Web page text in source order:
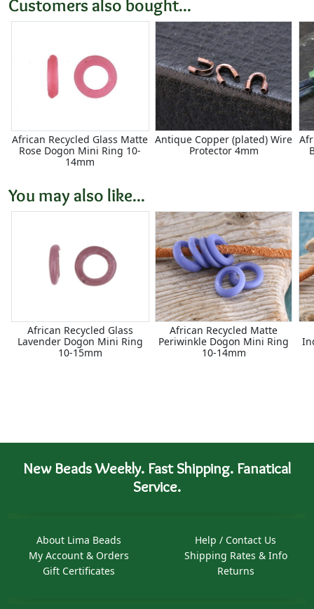
Customers also bought...
African Recycled Glass Matte
Rose Dogon Mini Ring 10-
14mm
Antique Copper (plated) Wire
Protector 4mm
You may also like...
African Recycled Glass
Lavender Dogon Mini Ring
10-15mm
African Recycled Matte
Periwinkle Dogon Mini Ring
10-14mm
New Beads Weekly. Fast Shipping. Fanatical
Service.
About Lima Beads
My Account & Orders
Gift Certificates
Help / Contact Us
Shipping Rates & Info
Returns